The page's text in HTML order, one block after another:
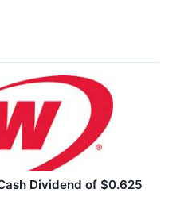
Dividend of $0.625